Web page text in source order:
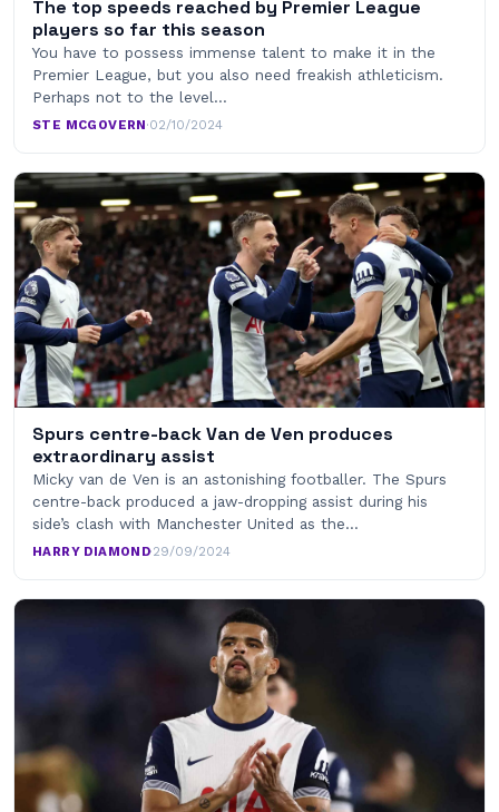
The top speeds reached by Premier League
players so far this season
You have to possess immense talent to make it in the
Premier League, but you also need freakish athleticism.
Perhaps not to the level…
STE MCGOVERN·02/10/2024
Spurs centre-back Van de Ven produces
extraordinary assist
Micky van de Ven is an astonishing footballer. The Spurs
centre-back produced a jaw-dropping assist during his
side’s clash with Manchester United as the…
HARRY DIAMOND·29/09/2024